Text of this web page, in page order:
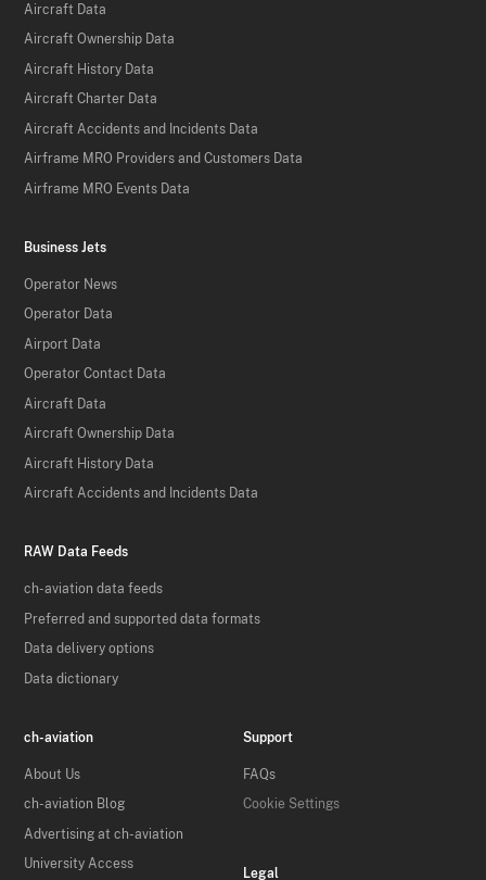
Aircraft Data
Aircraft Ownership Data
Aircraft History Data
Aircraft Charter Data
Aircraft Accidents and Incidents Data
Airframe MRO Providers and Customers Data
Airframe MRO Events Data
Business Jets
Operator News
Operator Data
Airport Data
Operator Contact Data
Aircraft Data
Aircraft Ownership Data
Aircraft History Data
Aircraft Accidents and Incidents Data
RAW Data Feeds
ch-aviation data feeds
Preferred and supported data formats
Data delivery options
Data dictionary
ch-aviation
About Us
ch-aviation Blog
Advertising at ch-aviation
University Access
Support
FAQs
Cookie Settings
Legal